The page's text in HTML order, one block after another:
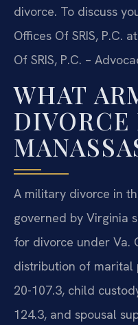
divorce. To discuss
Offices Of SRIS, P.C.
Of SRIS, P.C. –
WHAT
DIVORCE
A military divorce in
governed by Virginia
for divorce under Va.
distribution of marital
20-107.3, child
124.3, and spousal